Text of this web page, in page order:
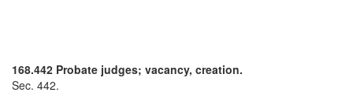
168.442 Probate judges; vacancy, creation.
Sec. 442.